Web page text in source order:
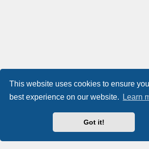
This website uses cookies to ensure
best experience on our website.
Learn
Got it!